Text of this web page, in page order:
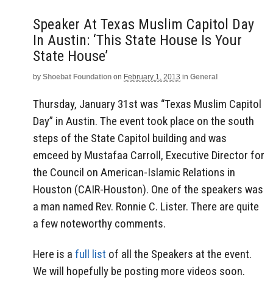
Speaker At Texas Muslim Capitol Day
In Austin: ‘This State House Is Your
State House’
by Shoebat Foundation on February 1, 2013 in General
Thursday, January 31st was “Texas Muslim Capitol
Day” in Austin. The event took place on the south
steps of the State Capitol building and was
emceed by Mustafaa Carroll, Executive Director for
the Council on American-Islamic Relations in
Houston (CAIR-Houston). One of the speakers was
a man named Rev. Ronnie C. Lister. There are quite
a few noteworthy comments.
Here is a full list of all the Speakers at the event.
We will hopefully be posting more videos soon.